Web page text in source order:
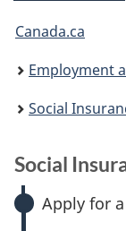
You
are
here:
Canada.ca
Employment
Social
Social
Apply for a